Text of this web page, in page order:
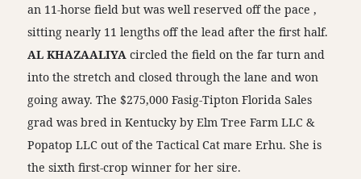
an 11-horse field but was well reserved off the pace ,
sitting nearly 11 lengths off the lead after the first half.
AL KHAZAALIYA circled the field on the far turn and
into the stretch and closed through the lane and won
going away. The $275,000 Fasig-Tipton Florida Sales
grad was bred in Kentucky by Elm Tree Farm LLC &
Popatop LLC out of the Tactical Cat mare Erhu. She is
the sixth first-crop winner for her sire.